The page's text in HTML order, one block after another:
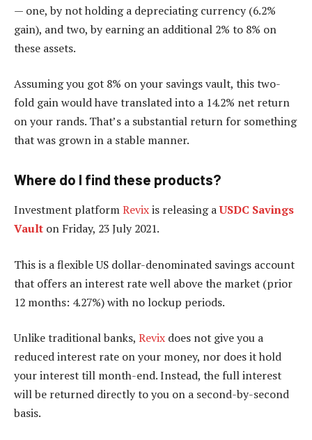
— one, by not holding a depreciating currency (6.2%
gain), and two, by earning an additional 2% to 8% on
these assets.
Assuming you got 8% on your savings vault, this two-
fold gain would have translated into a 14.2% net return
on your rands. That’s a substantial return for something
that was grown in a stable manner.
Where do I find these products?
Investment platformRevixis releasing aUSDC Savings
Vault on Friday, 23 July 2021.
This is a flexible US dollar-denominated savings account
that offers an interest rate well above the market (prior
12 months: 4.27%) with no lockup periods.
Unlike traditional banks, Revix does not give you a
reduced interest rate on your money, nor does it hold
your interest till month-end. Instead, the full interest
will be returned directly to you on a second-by-second
basis.